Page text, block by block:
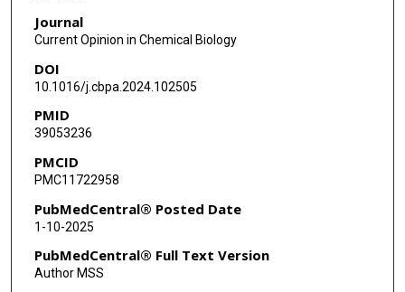
Journal
Current Opinion in Chemical Biology
DOI
10.1016/j.cbpa.2024.102505
PMID
39053236
PMCID
PMC11722958
PubMedCentral® Posted Date
1-10-2025
PubMedCentral® Full Text Version
Author MSS